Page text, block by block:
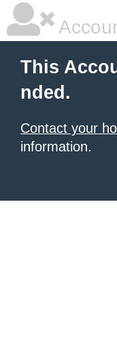
This
nded.
Contact your
information.